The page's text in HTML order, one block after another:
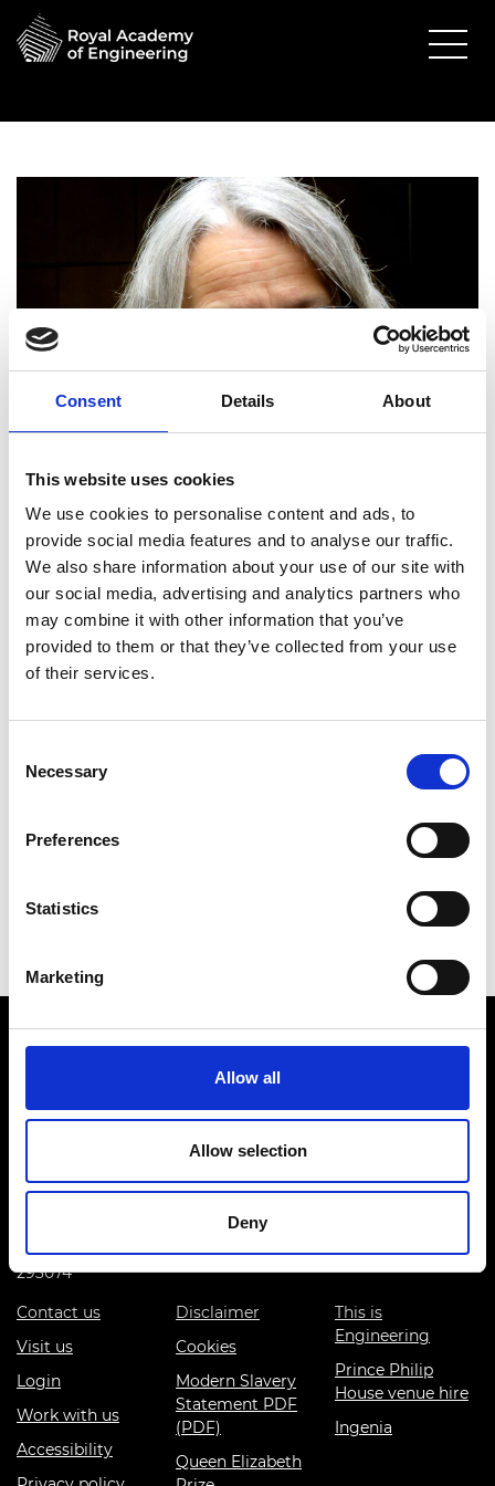
Consent Details About
This website uses cookies
We use cookies to personalise content and ads, to
provide social media features and to analyse our traffic.
We also share information about your use of our site with
our social media, advertising and analytics partners who
may combine it with other information that you’ve
provided to them or that they’ve collected from your use
of their services.
Selection
Necessary
Preferences
Statistics
Marketing
Allow all
Allow selection
Deny
Professor Ursula
Martin CBE FREng FRSE
Professor of Computer Science,
University of Oxford
and introducing new practical techniques for the
use of computational logic and algebra in industry.
She has successfully overseen the transformation
of a major Faculty of Science and Engineering.
mentor for the role of women in engineering.
Prince Philip House, 3 Carlton House Terrace, London SW1Y
© Royal Academy of Engineering - Registered Charity:
293074
Contact us
Visit us
Login
Work with us
Accessibility
Disclaimer
Cookies
Modern Slavery
Statement PDF
(PDF)
Queen Elizabeth
This is
Engineering
Prince Philip
House venue hire
Ingenia